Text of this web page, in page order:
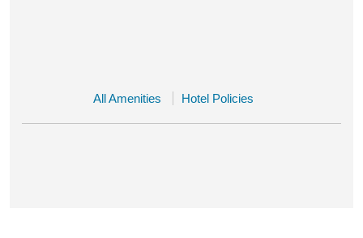
All Amenities Hotel Policies